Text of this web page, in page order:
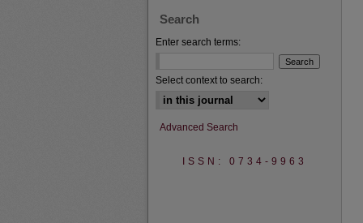
Search
Enter search terms:
Select context to search:
Advanced Search
ISSN: 0734-9963